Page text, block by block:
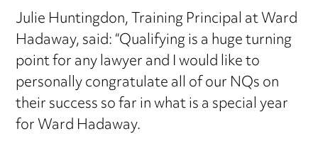
Julie Huntingdon, Training Principal at Ward
Hadaway, said: “Qualifying is a huge turning
point for any lawyer and I would like to
personally congratulate all of our NQs on
their success so far in what is a special year
for Ward Hadaway.